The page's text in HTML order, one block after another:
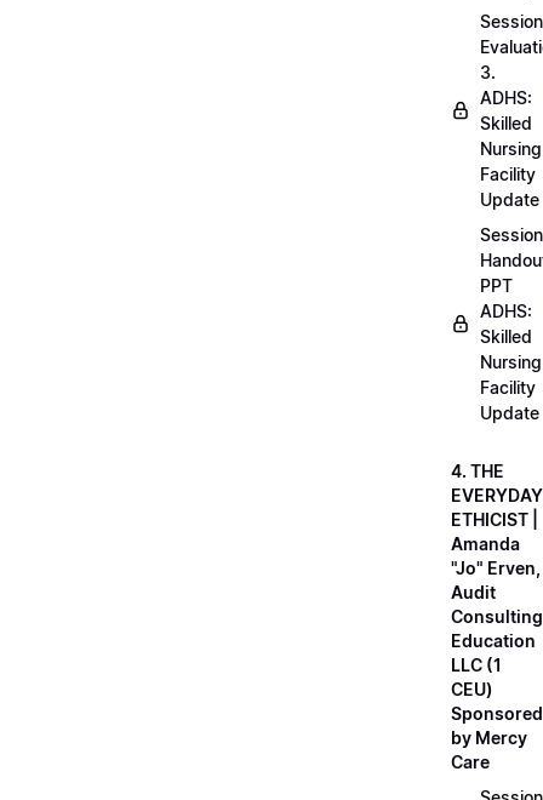
Session
3.
ADHS:
Skilled
Nursing
Facility
Update
Session
PPT
ADHS:
Skilled
Nursing
Facility
Update
4. THE
EVERYDAY
ETHICIST |
Amanda
"Jo" Erven,
Audit
Consulting
Education
LLC (1
CEU)
Sponsored
by Mercy
Care